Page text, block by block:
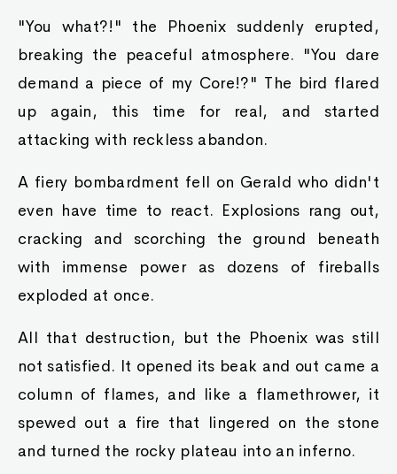
"You what?!" the Phoenix suddenly erupted,
breaking the peaceful atmosphere. "You dare
demand a piece of my Core!?" The bird flared
up again, this time for real, and started
attacking with reckless abandon.
A fiery bombardment fell on Gerald who didn't
even have time to react. Explosions rang out,
cracking and scorching the ground beneath
with immense power as dozens of fireballs
exploded at once.
All that destruction, but the Phoenix was still
not satisfied. It opened its beak and out came a
column of flames, and like a flamethrower, it
spewed out a fire that lingered on the stone
and turned the rocky plateau into an inferno.